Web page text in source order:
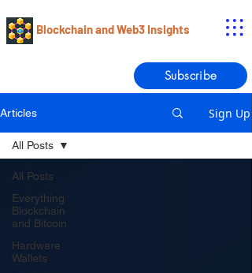
Blockchain and Web3 Insights
Subscribe
Articles Sign Up
All Posts
Everything
Blockchain
and Bitcoin
Hardware
Wallets
All Posts